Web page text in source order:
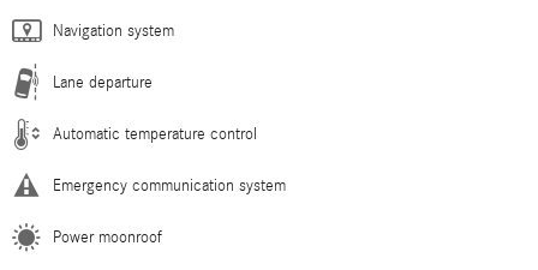
Navigation system
Lane departure
Automatic temperature control
Emergency communication system
Power moonroof